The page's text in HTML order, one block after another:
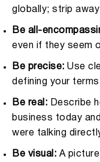
globally; strip
Be all-
even if they seem
Be precise: Use
defining your
Be real: Describe
business today
were talking
Be visual: A